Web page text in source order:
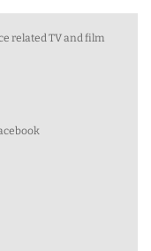
related TV and film